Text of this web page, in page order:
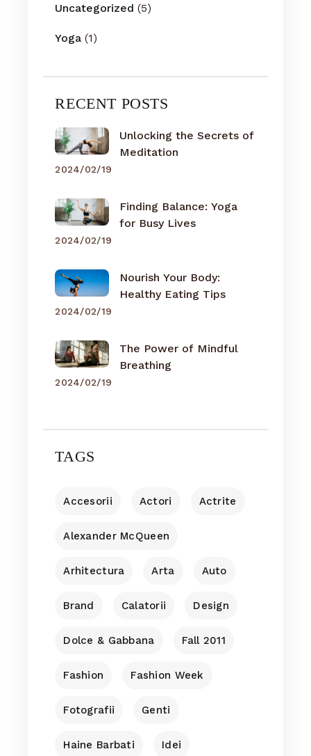
Uncategorized (5)
Yoga (1)
RECENT POSTS
Unlocking the Secrets of
Meditation
2024/02/19
Finding Balance: Yoga
for Busy Lives
2024/02/19
Nourish Your Body:
Healthy Eating Tips
2024/02/19
The Power of Mindful
Breathing
2024/02/19
TAGS
Accesorii Actori Actrite
Alexander McQueen
Arhitectura Arta Auto
Brand Calatorii Design
Dolce & Gabbana Fall 2011
Fashion Fashion Week
Fotografii Genti
Haine Barbati Idei